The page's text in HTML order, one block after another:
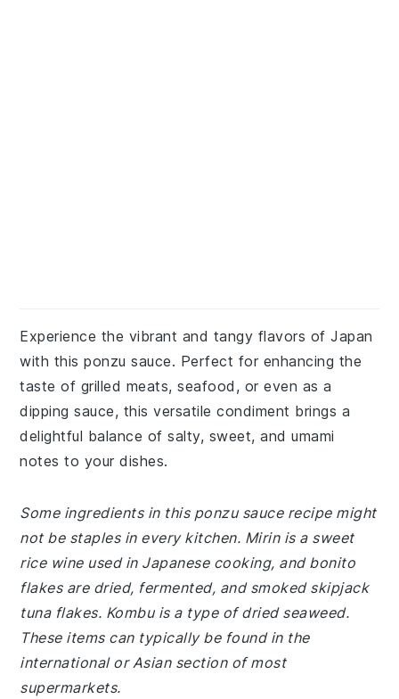
Experience the vibrant and tangy flavors of Japan
with this ponzu sauce. Perfect for enhancing the
taste of grilled meats, seafood, or even as a
dipping sauce, this versatile condiment brings a
delightful balance of salty, sweet, and umami
notes to your dishes.
Some ingredients in this ponzu sauce recipe might
not be staples in every kitchen. Mirin is a sweet
rice wine used in Japanese cooking, and bonito
flakes are dried, fermented, and smoked skipjack
tuna flakes. Kombu is a type of dried seaweed.
These items can typically be found in the
international or Asian section of most
supermarkets.